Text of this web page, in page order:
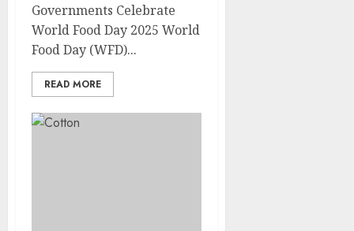
Governments Celebrate
World Food Day 2025 World
Food Day (WFD)...
READ MORE